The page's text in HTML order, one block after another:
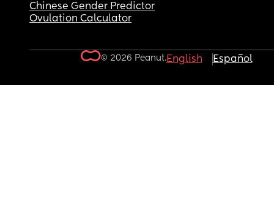
Chinese Gender Predictor
Ovulation Calculator
© 2026 Peanut.English Español